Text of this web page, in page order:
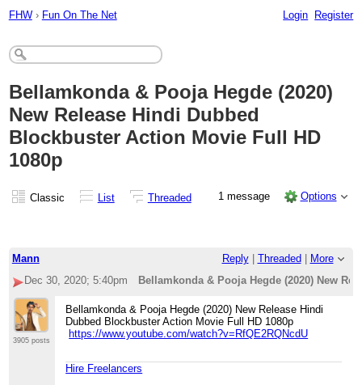
FHW › Fun On The Net Login Register
Bellamkonda & Pooja Hegde (2020)
New Release Hindi Dubbed
Blockbuster Action Movie Full HD
1080p
Classic List Threaded 1 message Options
Mann Reply| Threaded
More
Dec 30, 2020; 5:40pm
Bellamkonda & Pooja Hegde (2020) New
3905 posts
Bellamkonda & Pooja Hegde (2020) New Release Hindi
Dubbed Blockbuster Action Movie Full HD 1080p
https://www.youtube.com/watch?v=RfQE2RQNcdU
Hire Freelancers